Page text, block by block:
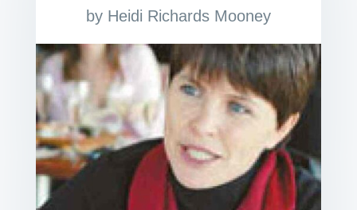
by Heidi Richards Mooney